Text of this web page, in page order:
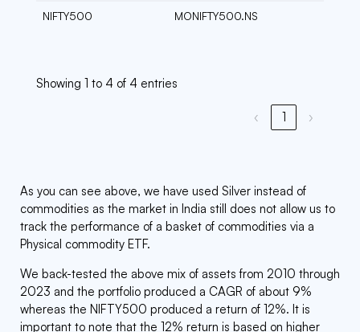
NIFTY500 MONIFTY500.NS
Showing 1 to 4 of 4 entries
‹ 1 ›
As you can see above, we have used Silver instead of
commodities as the market in India still does not allow us to
track the performance of a basket of commodities via a
Physical commodity ETF.
We back-tested the above mix of assets from 2010 through
2023 and the portfolio produced a CAGR of about 9%
whereas the NIFTY500 produced a return of 12%. It is
important to note that the 12% return is based on higher